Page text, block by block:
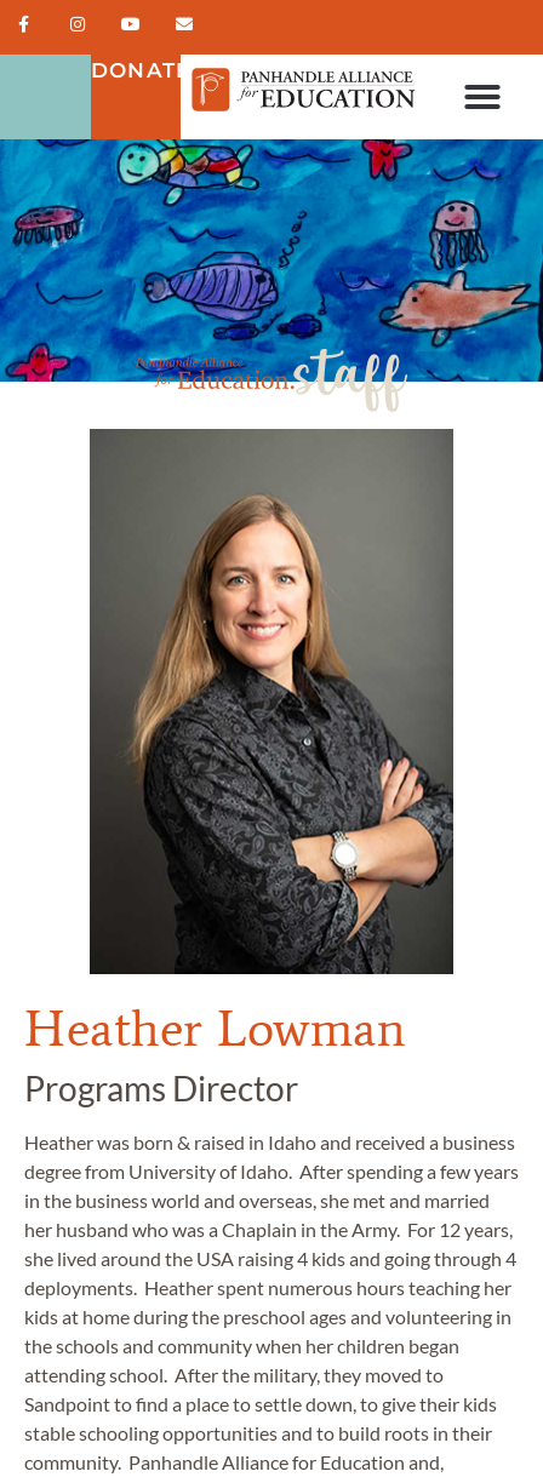
DONATE
Heather Lowman
Programs Director
Heather was born & raised in Idaho and received a business
degree from University of Idaho. After spending a few years
in the business world and overseas, she met and married
her husband who was a Chaplain in the Army. For 12 years,
she lived around the USA raising 4 kids and going through 4
deployments. Heather spent numerous hours teaching her
kids at home during the preschool ages and volunteering in
the schools and community when her children began
attending school. After the military, they moved to
Sandpoint to find a place to settle down, to give their kids
stable schooling opportunities and to build roots in their
community. Panhandle Alliance for Education and,